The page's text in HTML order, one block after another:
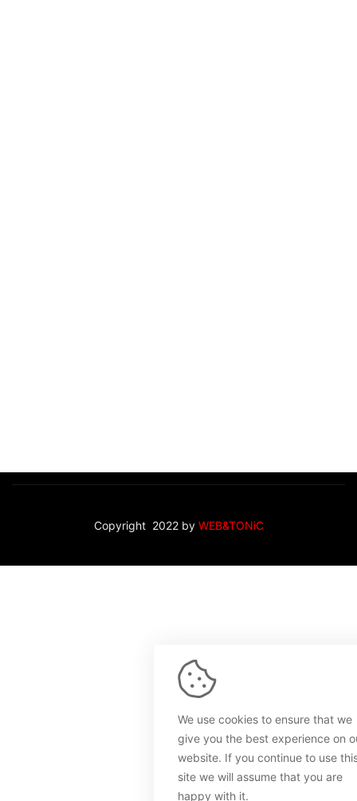
Copyright 2022 by WEB&TONiC
We use cookies to ensure that we
give you the best experience on
website. If you continue to use
site we will assume that you are
happy with it.